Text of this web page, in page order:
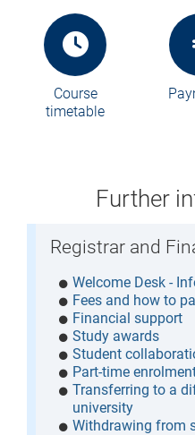
Course
timetable
Further
Registrar and
Welcome Desk -
Fees and how to
Financial support
Study awards
Student
Part-time
Transferring to a
university
Withdrawing from